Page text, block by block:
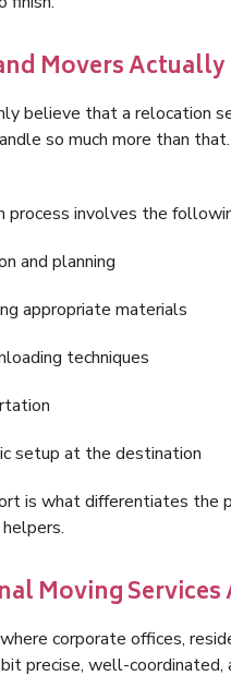
Movers
believe that a relocation
so much more than
process involves the
and planning
appropriate materials
techniques
setup at the destination
is what differentiates the
Moving
corporate offices,
precise, well-coordinated,